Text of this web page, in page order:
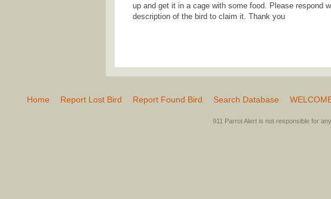
up and get it in a cage with some food. Please respond
description of the bird to claim it. Thank you
Home Report Lost Bird Report Found Bird Search Database
911 Parrot Alert is not responsible for